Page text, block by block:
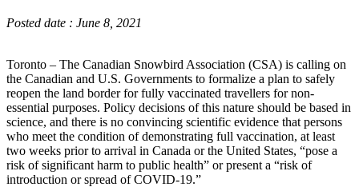
Posted date : June 8, 2021
Toronto – The Canadian Snowbird Association (CSA) is calling on
the Canadian and U.S. Governments to formalize a plan to safely
reopen the land border for fully vaccinated travellers for non-
essential purposes. Policy decisions of this nature should be based in
science, and there is no convincing scientific evidence that persons
who meet the condition of demonstrating full vaccination, at least
two weeks prior to arrival in Canada or the United States, “pose a
risk of significant harm to public health” or present a “risk of
introduction or spread of COVID-19.”